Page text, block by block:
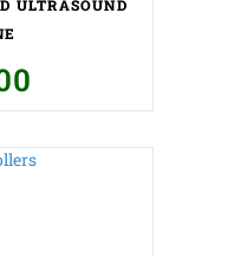
ULTRASOUND